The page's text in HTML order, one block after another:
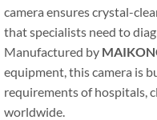
camera ensures crystal-
that specialists need to
Manufactured by
equipment, this camera is
requirements of hospitals,
worldwide.